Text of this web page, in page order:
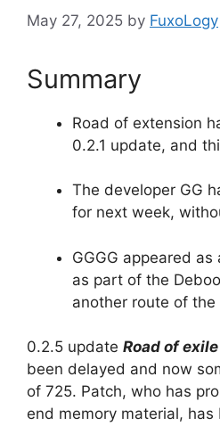
May 27, 2025 by FuxoLogy
Summary
Road of extension
0.2.1 update, and
The developer GG
for next week,
GGGG appeared
as part of the
another route of
0.2.5 update Road of
been delayed and now
of 725. Patch, who has
end memory material,